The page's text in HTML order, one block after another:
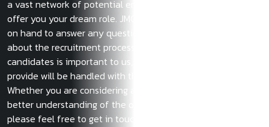
a vast network of potential employers, one of which could
offer you your dream role. JMC’s consultants will always be
on hand to answer any questions or concerns you may have
about the recruitment process. The privacy of our
candidates is important to us, and any information you
provide will be handled with the strictest confidentiality.
Whether you are considering a new move or want to gain a
better understanding of the opportunities in the market,
please feel free to get in touch.